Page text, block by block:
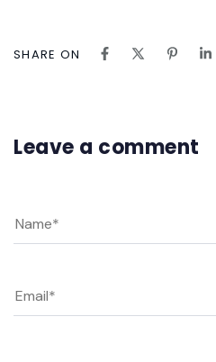
SHARE ON
Leave a comment